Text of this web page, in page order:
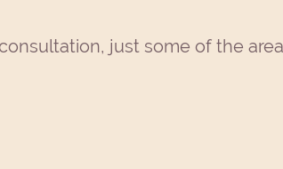
just some of the